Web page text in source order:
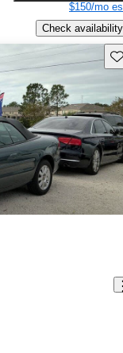
$150/mo
Check availability